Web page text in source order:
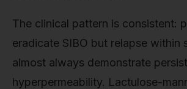
The clinical pattern is consistent:
eradicate SIBO but relapse within
almost always demonstrate
hyperpermeability. Lactulose-